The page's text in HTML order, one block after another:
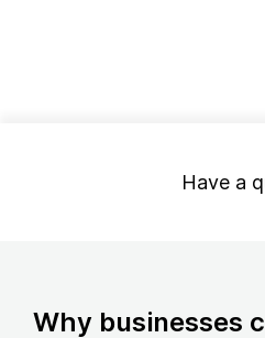
Have a
Why businesses